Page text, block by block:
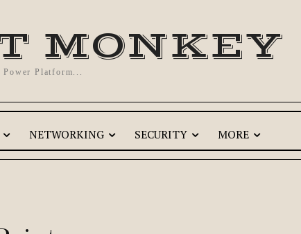
MONKEY
Platform...
NETWORKING SECURITY MORE